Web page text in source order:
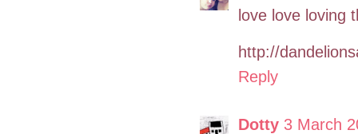
love love loving
http://
Reply
Dotty 3 March